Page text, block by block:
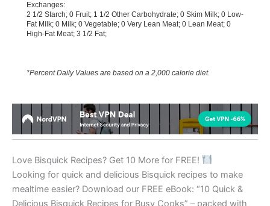
Exchanges:
2 1/2 Starch; 0 Fruit; 1 1/2 Other Carbohydrate; 0 Skim Milk; 0 Low-
Fat Milk; 0 Milk; 0 Vegetable; 0 Very Lean Meat; 0 Lean Meat; 0
High-Fat Meat; 3 1/2 Fat;
*Percent Daily Values are based on a 2,000 calorie diet.
Love Bisquick Recipes? Get 10 More for FREE!
Looking for quick and delicious Bisquick recipes to make
mealtime easier? Download our FREE eBook: “10 Quick &
Delicious Bisquick Recipes for Busy Cooks” – packed with